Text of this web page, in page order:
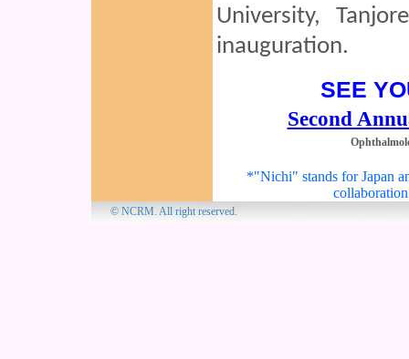
University,
inauguration.
SEE
Second
*"Nichi" stands for Japan
© NCRM. All